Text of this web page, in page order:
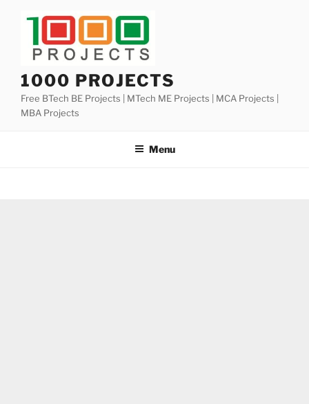
1000 PROJECTS
Free BTech BE Projects | MTech ME Projects | MCA Projects |
MBA Projects
Menu